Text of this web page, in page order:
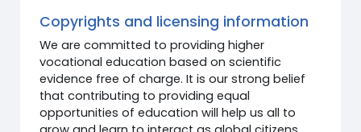
Copyrights and licensing information
We are committed to providing higher
vocational education based on scientific
evidence free of charge. It is our strong belief
that contributing to providing equal
opportunities of education will help us all to